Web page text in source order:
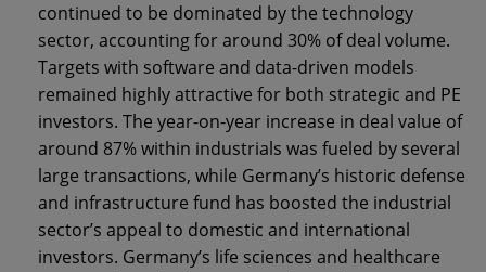
continued to be dominated by the technology
sector, accounting for around 30% of deal volume.
Targets with software and data-driven models
remained highly attractive for both strategic and PE
investors. The year-on-year increase in deal value of
around 87% within industrials was fueled by several
large transactions, while Germany’s historic defense
and infrastructure fund has boosted the industrial
sector’s appeal to domestic and international
investors. Germany’s life sciences and healthcare